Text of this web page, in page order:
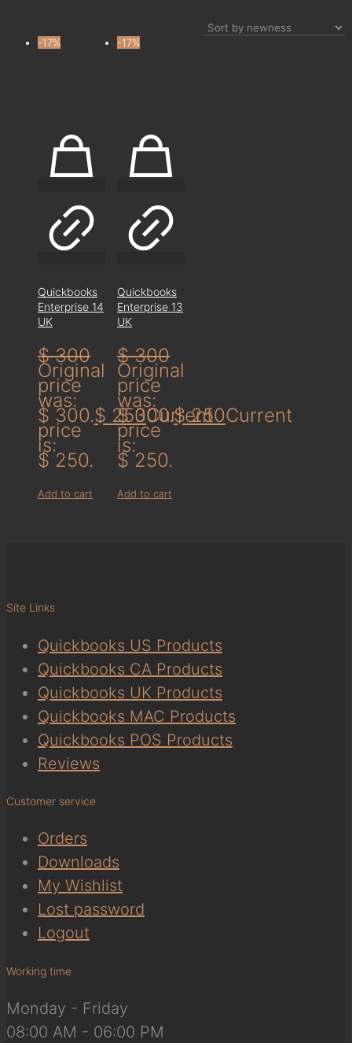
-17%
Quickbooks
Enterprise 14
UK
$300
Original
price
was:
$ 300.$ 250Current
price
is:
$ 250.
Add to cart
-17%
Quickbooks
Enterprise 13
UK
$300
Original
price
was:
$ 300.$250Current
price
is:
$ 250.
Add to cart
Site Links
Quickbooks US Products
Quickbooks CA Products
Quickbooks UK Products
Quickbooks MAC Products
Quickbooks POS Products
Reviews
Customer service
Orders
Downloads
My Wishlist
Lost password
Logout
Working time
Monday - Friday
08:00 AM - 06:00 PM